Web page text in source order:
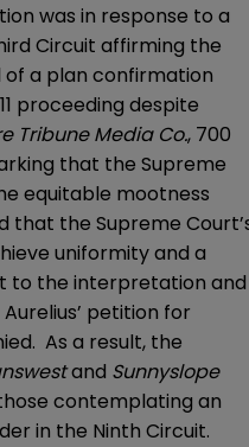
was in response to a
Circuit affirming the
of a plan confirmation
proceeding despite
Tribune Media Co., 700
that the Supreme
equitable mootness
that the Supreme
uniformity and a
to the interpretation and
petition for
As a result, the
and Sunnyslope
contemplating an
in the Ninth Circuit.